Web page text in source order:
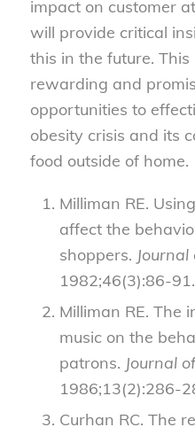
impact on customer
will provide critical
this in the future. This
rewarding and
opportunities to
obesity crisis and its
food outside of home.
Milliman RE.
affect the
shoppers.
1982;46(3):86-91.
Milliman RE. The
music on the
patrons. Journal
1986;13(2):286-
Curhan RC. The